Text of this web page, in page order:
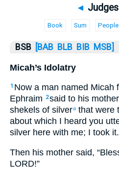
◄
Book Sum People
BSB [BAB BLB BIB MSB]
Micah’s Idolatry
1 Now a man named Micah
Ephraim
2said to his
shekels of silvera that were
about which I heard you
silver here with me; I took
Then his mother said,
LORD!”